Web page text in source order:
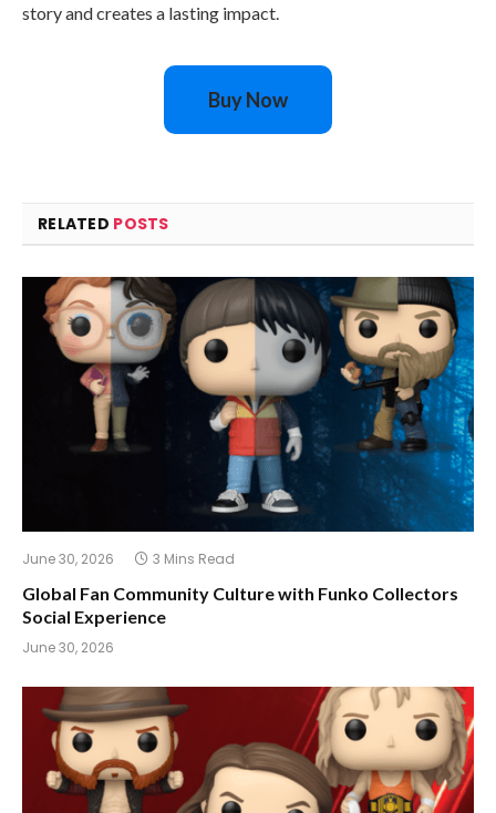
story and creates a lasting impact.
Buy Now
RELATED POSTS
June 30, 2026 3 Mins Read
Global Fan Community Culture with Funko Collectors
Social Experience
June 30, 2026